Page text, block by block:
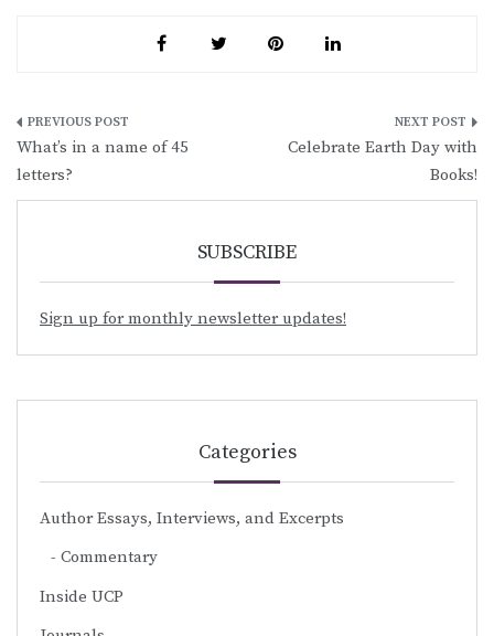
Post
navigation
What’s in a name of 45
letters?
Celebrate Earth Day with
Books!
SUBSCRIBE
Sign up for monthly newsletter updates!
Categories
Author Essays, Interviews, and Excerpts
Commentary
Inside UCP